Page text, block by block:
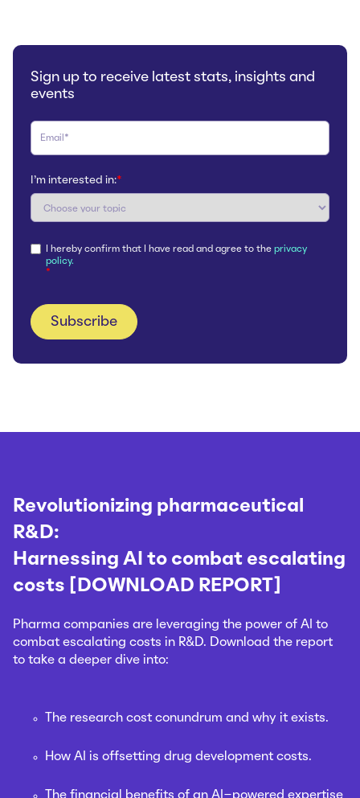
Sign up to receive latest stats, insights and
events
I'm interested in:*
I hereby confirm that I have read and agree to the privacy
policy.
*
Revolutionizing pharmaceutical
R&D:
Harnessing AI to combat escalating
costs [DOWNLOAD REPORT]
Pharma companies are leveraging the power of AI to
combat escalating costs in R&D. Download the report
to take a deeper dive into:
The research cost conundrum and why it exists.
How AI is offsetting drug development costs.